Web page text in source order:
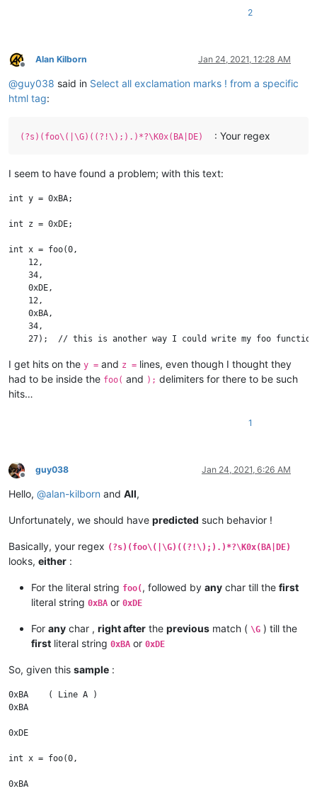
2
Offline
Alan Kilborn Jan 24, 2021, 12:28 AM
@guy038 said in Select all exclamation marks ! from a specific
html tag:
(?s)(foo\(|\G)((?!\);).)*?\K0x(BA|DE) : Your regex
I seem to have found a problem; with this text:
int y = 0xBA;
int z = 0xDE;
int x = foo(0,
    12,
    34,
    0xDE,
    12,
    0xBA,
    34,
I get hits on the y = and z = lines, even though I thought they
had to be inside the foo( and ); delimiters for there to be such
hits…
1
Offline
guy038 Jan 24, 2021, 6:26 AM
Hello, @alan-kilborn and All,
Unfortunately, we should have predicted such behavior !
Basically, your regex (?s)(foo\(|\G)((?!\);).)*?\K0x(BA|DE)
looks, either :
For the literal string foo( , followed by any char till the first
literal string 0xBA or 0xDE
For any char , right after the previous match ( \G ) till the
first literal string 0xBA or 0xDE
So, given this sample :
0xBA    ( Line A )
0xBA
0xDE
int x = foo(0,
0xBA